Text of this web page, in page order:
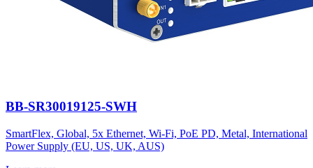
BB-SR30019125-SWH
SmartFlex, Global, 5x Ethernet, Wi-Fi, PoE PD, Metal, International
Power Supply (EU, US, UK, AUS)